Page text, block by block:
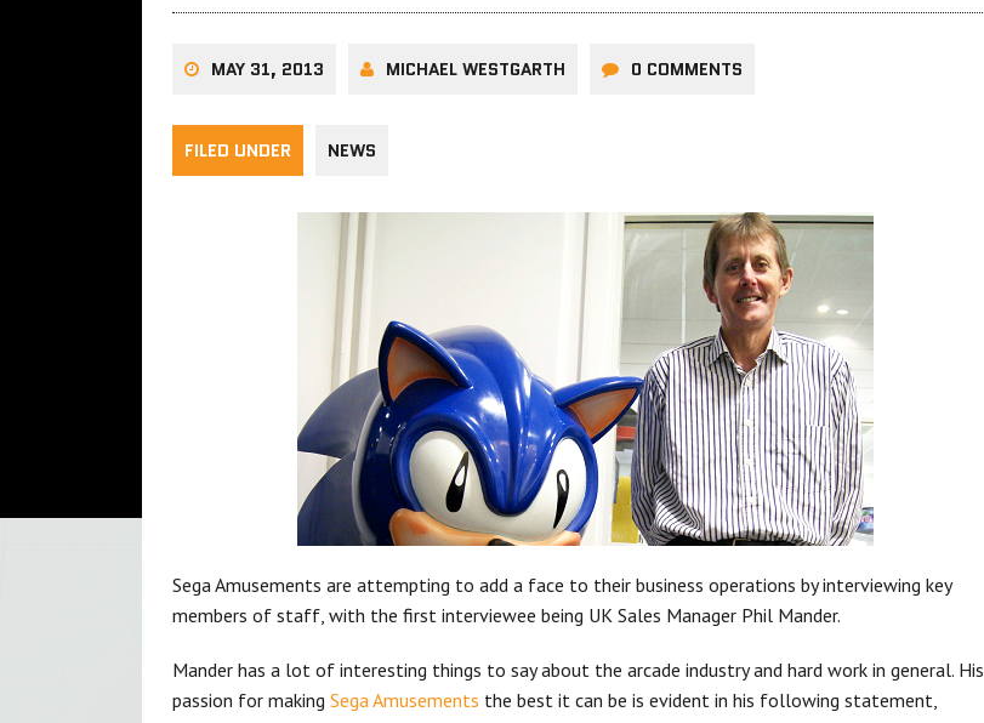
MAY 31, 2013 MICHAEL WESTGARTH 0 COMMENTS
FILED UNDER NEWS
Sega Amusements are attempting to add a face to their business operations by interviewing key
members of staff, with the first interviewee being UK Sales Manager Phil Mander.
Mander has a lot of interesting things to say about the arcade industry and hard work in general. His
passion for making Sega Amusements the best it can be is evident in his following statement,